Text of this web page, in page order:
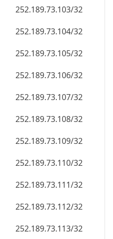
252.189.73.109/32
252.189.73.110/32
252.189.73.111/32
252.189.73.112/32
252.189.73.113/32
252.189.73.114/32
252.189.73.115/32
252.189.73.116/32
252.189.73.117/32
252.189.73.118/32
252.189.73.119/32